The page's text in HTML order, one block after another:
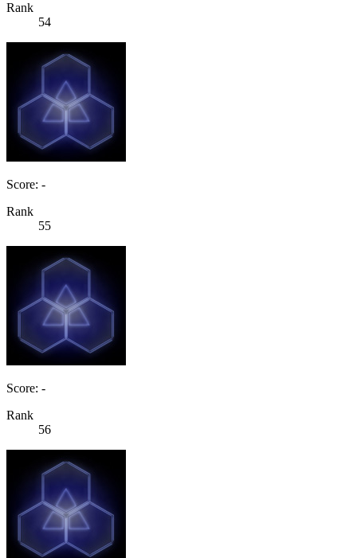
Rank
54
Score: -
Rank
55
Score: -
Rank
56